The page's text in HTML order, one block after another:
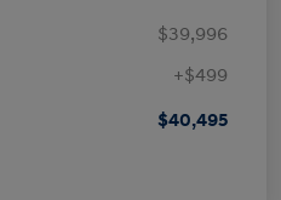
$39,996
+$499
$40,495